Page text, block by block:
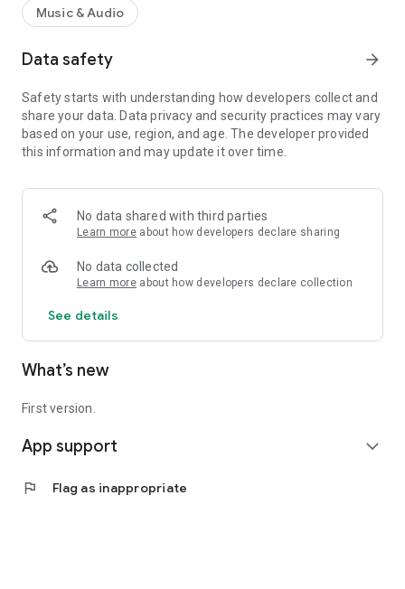
- Pop/Rock,
- Smooth Jazz
and enjoy listening to the best webradios.
All radios included in VIP-RADIOS.FM are independent radios
and have become the most popular in their musical genres.
With this service offering the best content in every style, VIP-
networks globally and is currently ranked in the top 10 of
largest online global radio network.
Music & Audio
Data safety arrow_forward
Safety starts with understanding how developers collect and
share your data. Data privacy and security practices may vary
based on your use, region, and age. The developer provided
this information and may update it over time.
No data shared with third parties
Learn more about how developers declare sharing
No data collected
Learn more about how developers declare collection
See details
What’s new
First version.
App support expand_more
flag Flag as inappropriate